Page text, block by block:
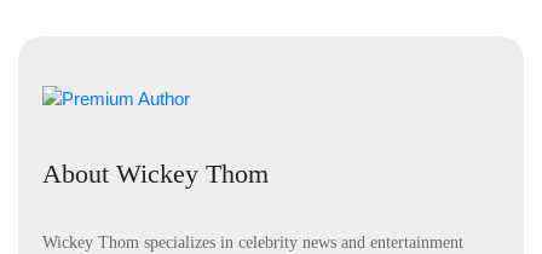
About Wickey Thom
Wickey Thom specializes in celebrity news and entertainment